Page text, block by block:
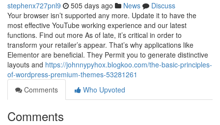
stephenx727pnl9 505 days ago News
Discuss
Your browser isn’t supported any more. Update it to have the
most effective YouTube working experience and our latest
functions. Find out more As of late, it’s critical in order to
transform your retailer’s appear. That’s why applications like
Elementor are beneficial. They Permit you to generate distinctive
layouts and https://johnnypyhox.blogkoo.com/the-basic-principles-
of-wordpress-premium-themes-53281261
Comments
Who Upvoted
Comments